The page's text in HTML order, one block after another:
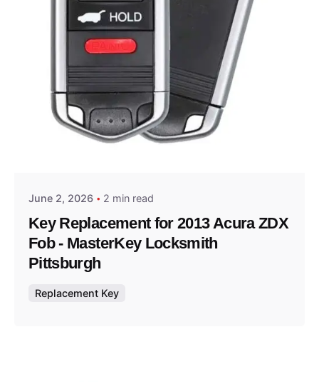
Posted by
June 2, 2026 2 min read
Key Replacement for 2013 Acura ZDX
Fob - MasterKey Locksmith
Pittsburgh
Replacement Key